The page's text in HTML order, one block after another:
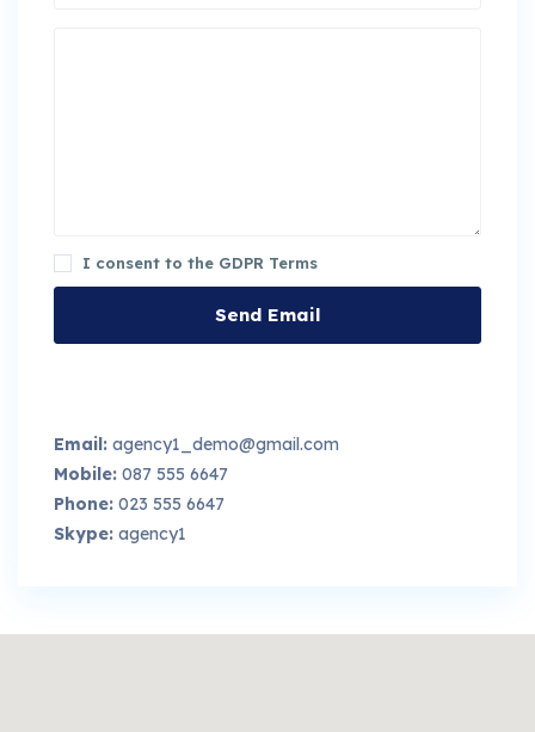
I consent to the GDPR Terms
Email: agency1_demo@gmail.com
Mobile: 087 555 6647
Phone: 023 555 6647
Skype: agency1